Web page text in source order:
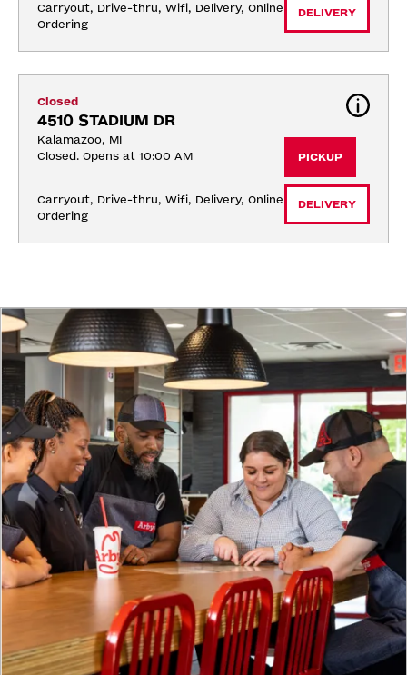
Carryout, Drive-thru, Wifi, Delivery, Online
Ordering
DELIVERY
Closed
4510 STADIUM DR
Kalamazoo, MI
Closed. Opens at 10:00 AM
Carryout, Drive-thru, Wifi, Delivery, Online
Ordering
PICKUP
DELIVERY